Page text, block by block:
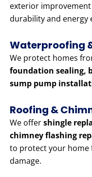
exterior
durability and energy
Waterproofing
We protect homes
foundation sealing,
sump pump
Roofing &
We offershingle
chimney flashing
to protect your home
damage.